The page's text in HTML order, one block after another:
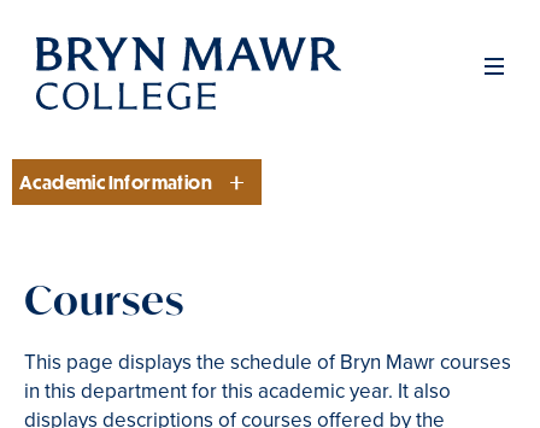
Skip
main
Section
Academic Information
Courses
This page displays the schedule of Bryn Mawr courses
in this department for this academic year. It also
displays descriptions of courses offered by the